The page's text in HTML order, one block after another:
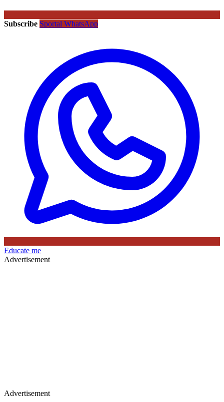
Subscribe Sportal WhatsApp
Educate me
Advertisement
Advertisement